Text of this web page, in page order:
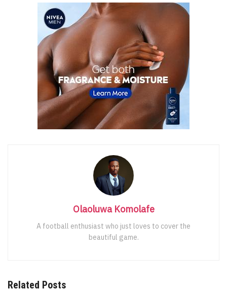
Olaoluwa Komolafe
A football enthusiast who just loves to cover the
beautiful game.
Related Posts